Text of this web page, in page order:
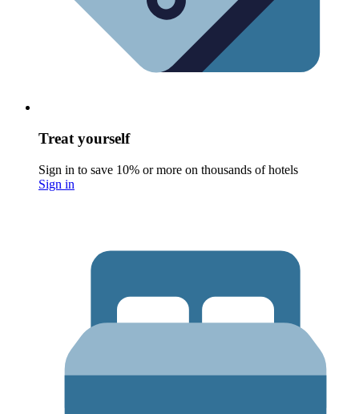
Treat yourself
Sign in to save 10% or more on thousands of hotels
Sign in